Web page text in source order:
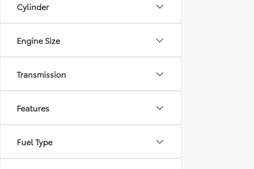
Cylinder
Engine Size
Transmission
Features
Fuel Type